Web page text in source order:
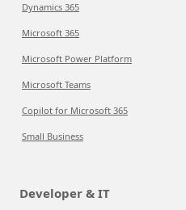
Dynamics 365
Microsoft 365
Microsoft Power Platform
Microsoft Teams
Copilot for Microsoft 365
Small Business
Developer & IT